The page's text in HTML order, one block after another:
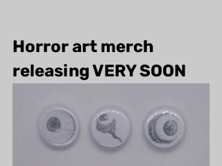
Horror art merch
releasing VERY SOON